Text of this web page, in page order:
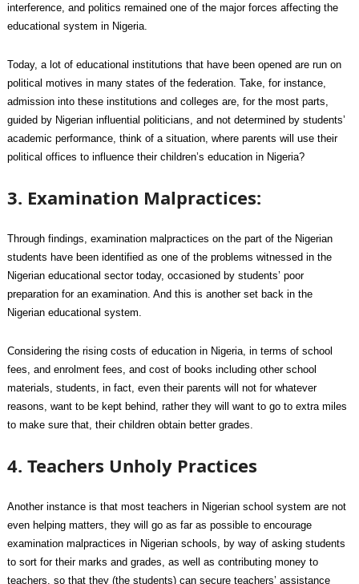
interference, and politics remained one of the major forces affecting the
educational system in Nigeria.
Today, a lot of educational institutions that have been opened are run on
political motives in many states of the federation. Take, for instance,
admission into these institutions and colleges are, for the most parts,
guided by Nigerian influential politicians, and not determined by students’
academic performance, think of a situation, where parents will use their
political offices to influence their children’s education in Nigeria?
3. Examination Malpractices:
Through findings, examination malpractices on the part of the Nigerian
students have been identified as one of the problems witnessed in the
Nigerian educational sector today, occasioned by students’ poor
preparation for an examination. And this is another set back in the
Nigerian educational system.
Considering the rising costs of education in Nigeria, in terms of school
fees, and enrolment fees, and cost of books including other school
materials, students, in fact, even their parents will not for whatever
reasons, want to be kept behind, rather they will want to go to extra miles
to make sure that, their children obtain better grades.
4. Teachers Unholy Practices
Another instance is that most teachers in Nigerian school system are not
even helping matters, they will go as far as possible to encourage
examination malpractices in Nigerian schools, by way of asking students
to sort for their marks and grades, as well as contributing money to
teachers, so that they (the students) can secure teachers’ assistance